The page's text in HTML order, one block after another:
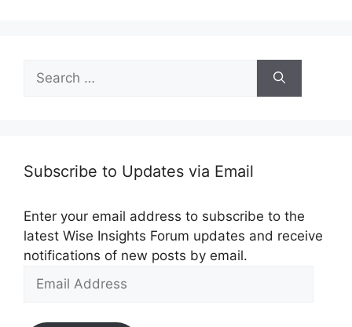
for:
Subscribe to Updates via Email
Enter your email address to subscribe to the
latest Wise Insights Forum updates and receive
notifications of new posts by email.
Address